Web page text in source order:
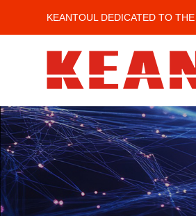
KEANTOUL DEDICATED TO